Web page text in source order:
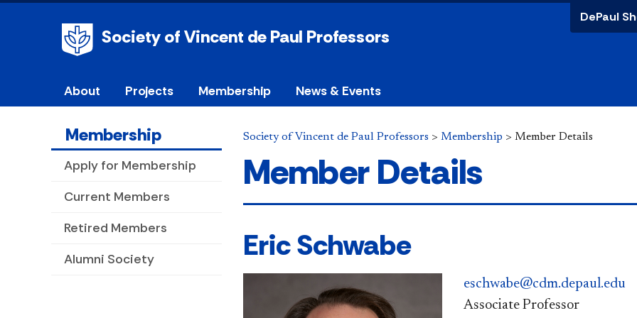
Society of Vincent de Paul Professors
DePaul
About Projects Membership News & Events
Membership
Apply for Membership
Current Members
Retired Members
Alumni Society
Society of Vincent de Paul Professors > Membership > Member Details
Member Details
Eric Schwabe
eschwabe@cdm.depaul.edu
Associate Professor